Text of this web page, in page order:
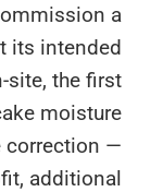
to
meet its
on-site, the
cake
the
retrofit,